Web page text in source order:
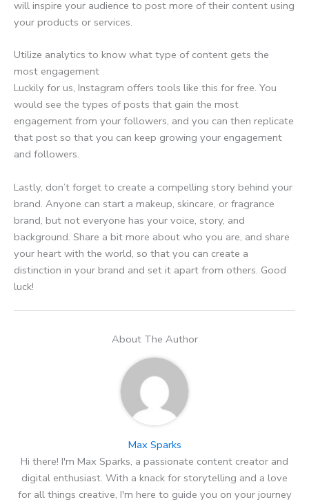
will inspire your audience to post more of their content using
your products or services.
Utilize analytics to know what type of content gets the
most engagement
Luckily for us, Instagram offers tools like this for free. You
would see the types of posts that gain the most
engagement from your followers, and you can then replicate
that post so that you can keep growing your engagement
and followers.
Lastly, don’t forget to create a compelling story behind your
brand. Anyone can start a makeup, skincare, or fragrance
brand, but not everyone has your voice, story, and
background. Share a bit more about who you are, and share
your heart with the world, so that you can create a
distinction in your brand and set it apart from others. Good
luck!
About The Author
Max Sparks
Hi there! I'm Max Sparks, a passionate content creator and
digital enthusiast. With a knack for storytelling and a love
for all things creative, I'm here to guide you on your journey